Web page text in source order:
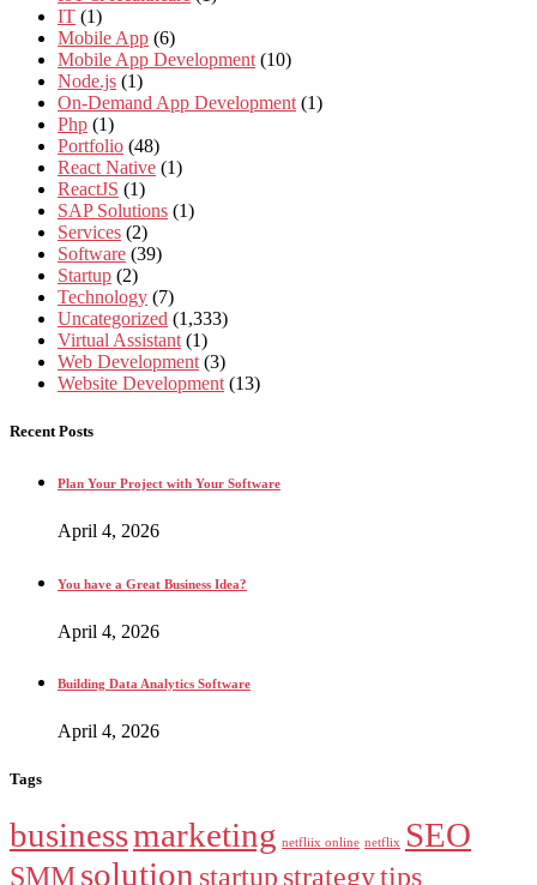
IT (1)
Mobile App (6)
Mobile App Development (10)
Node.js (1)
On-Demand App Development (1)
Php (1)
Portfolio (48)
React Native (1)
ReactJS (1)
SAP Solutions (1)
Services (2)
Software (39)
Startup (2)
Technology (7)
Uncategorized (1,333)
Virtual Assistant (1)
Web Development (3)
Website Development (13)
Recent Posts
Plan Your Project with Your Software
April 4, 2026
You have a Great Business Idea?
April 4, 2026
Building Data Analytics Software
April 4, 2026
Tags
businessmarketing netfliix online netflix SEO
SMMsolution startup strategytips